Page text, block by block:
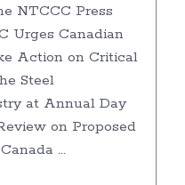
NTCCC Press
Urges Canadian
Action on Critical
Steel
at Annual Day
on Proposed